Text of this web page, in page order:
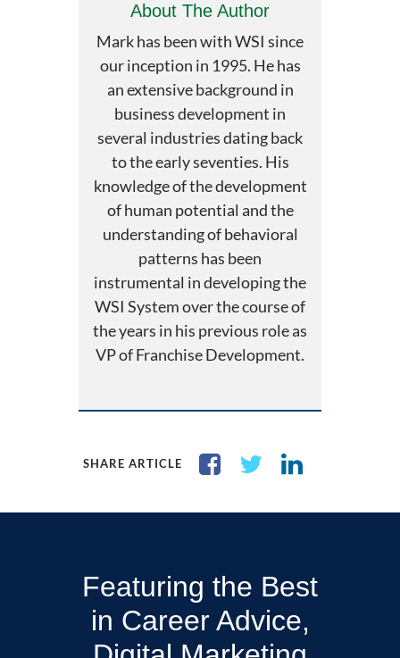
About The Author
Mark has been with WSI since
our inception in 1995. He has
an extensive background in
business development in
several industries dating back
to the early seventies. His
knowledge of the development
of human potential and the
understanding of behavioral
patterns has been
instrumental in developing the
WSI System over the course of
the years in his previous role as
VP of Franchise Development.
SHARE ARTICLE
Featuring the Best
in Career Advice,